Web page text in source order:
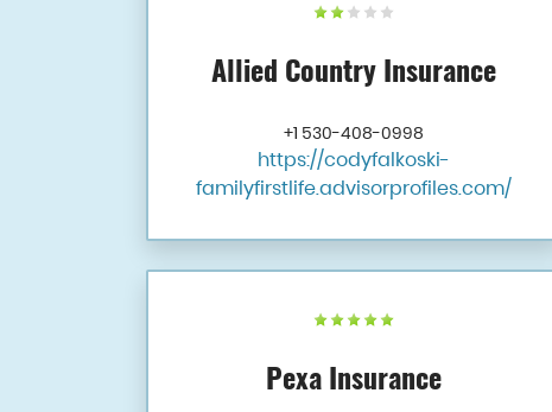
Allied Country Insurance
+1 530-408-0998
https://codyfalkoski-
familyfirstlife.advisorprofiles.com/
Pexa Insurance